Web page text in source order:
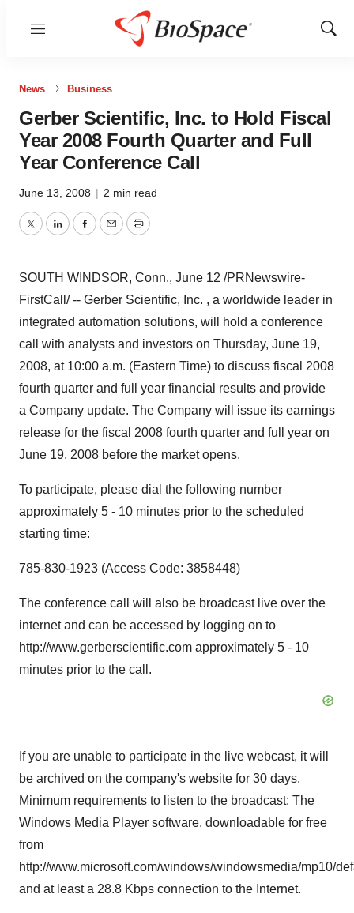
Menu
Show
News Business
Gerber Scientific, Inc. to Hold Fiscal
Year 2008 Fourth Quarter and Full
Year Conference Call
June 13, 2008 | 2 min read
TwitterLinkedInFacebook
EmailPrint
SOUTH WINDSOR, Conn., June 12 /PRNewswire-
FirstCall/ -- Gerber Scientific, Inc. , a worldwide leader in
integrated automation solutions, will hold a conference
call with analysts and investors on Thursday, June 19,
2008, at 10:00 a.m. (Eastern Time) to discuss fiscal 2008
fourth quarter and full year financial results and provide
a Company update. The Company will issue its earnings
release for the fiscal 2008 fourth quarter and full year on
June 19, 2008 before the market opens.
To participate, please dial the following number
approximately 5 - 10 minutes prior to the scheduled
starting time:
785-830-1923 (Access Code: 3858448)
The conference call will also be broadcast live over the
internet and can be accessed by logging on to
http://www.gerberscientific.com approximately 5 - 10
minutes prior to the call.
If you are unable to participate in the live webcast, it will
be archived on the company's website for 30 days.
Minimum requirements to listen to the broadcast: The
Windows Media Player software, downloadable for free
from
http://www.microsoft.com/windows/windowsmedia/mp10/
and at least a 28.8 Kbps connection to the Internet.